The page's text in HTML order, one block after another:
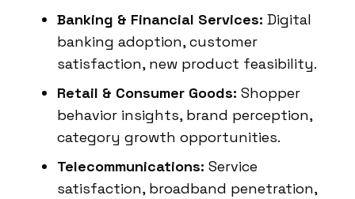
Banking & Financial Services: Digital
banking adoption, customer
satisfaction, new product feasibility.
Retail & Consumer Goods: Shopper
behavior insights, brand perception,
category growth opportunities.
Telecommunications: Service
satisfaction, broadband penetration,